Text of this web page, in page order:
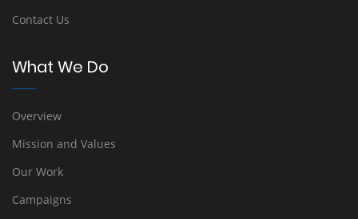
Contact Us
What We Do
Overview
Mission and Values
Our Work
Campaigns